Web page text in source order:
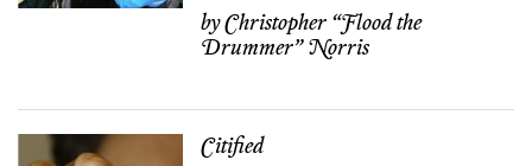
byChristopher “Flood the
Drummer” Norris
Citified